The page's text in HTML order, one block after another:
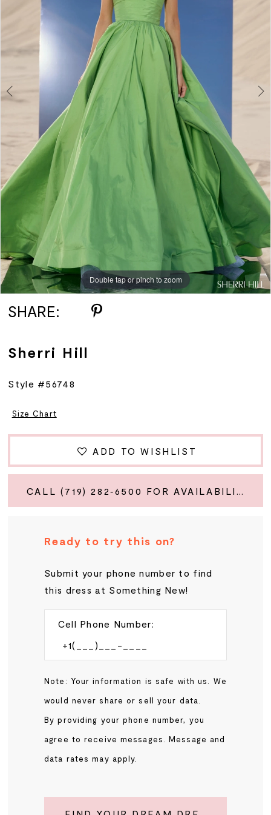
6
8
10
11
Double tap or pinch to zoom
Double tap or pinch to zoom
Double tap or pinch to zoom
SHARE:
Sherri Hill
Style #56748
Size Chart
ADD TO WISHLIST
Ready to try this on?
Submit your phone number to find
this dress at Something New!
Cell Phone Number:
Note: Your information is safe with us. We
would never share or sell your data.
By providing your phone number, you
agree to receive messages. Message and
data rates may apply.